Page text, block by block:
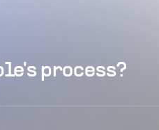
process?